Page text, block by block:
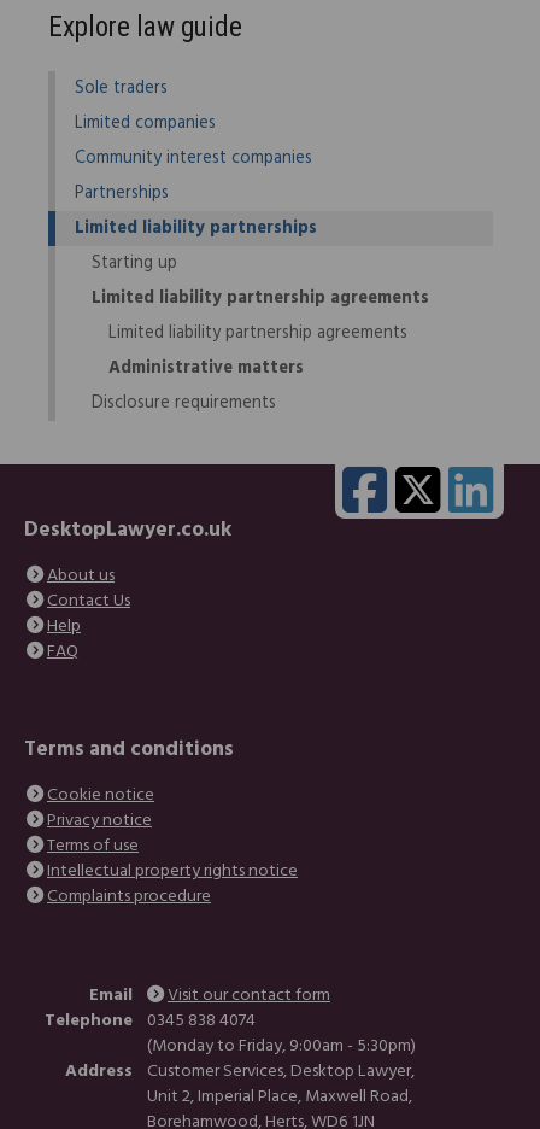
Explore law guide
Sole traders
Limited companies
Community interest companies
Partnerships
Limited liability partnerships
Starting up
Limited liability partnership agreements
Limited liability partnership agreements
Administrative matters
Disclosure requirements
DesktopLawyer.co.uk
About us
Contact Us
Help
FAQ
Terms and conditions
Cookie notice
Privacy notice
Terms of use
Intellectual property rights notice
Complaints procedure
Email
Visit our contact form
Telephone 0345 838 4074
(Monday to Friday, 9:00am - 5:30pm)
Address
Customer Services, Desktop Lawyer,
Unit 2, Imperial Place, Maxwell Road,
Borehamwood, Herts, WD6 1JN